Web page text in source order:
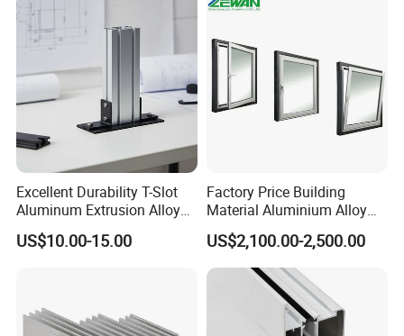
Excellent Durability T-Slot
Aluminum Extrusion Alloy
Profile for Hotel and
Restaurant Partitions
US$10.00-15.00
Factory Price Building
Material Aluminium Alloy
Extrusion Frame Thermal
Break Aluminum Profile for
Sliding /Folding/ Casement
/ Fixed / Shutters / Door/
US$2,100.00-2,500.00